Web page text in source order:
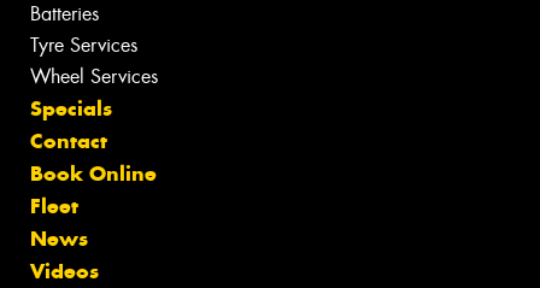
Batteries
Tyre Services
Wheel Services
Specials
Contact
Book Online
Fleet
News
Videos